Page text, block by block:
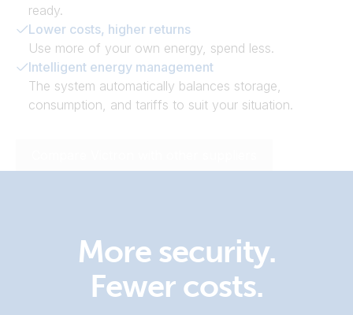
ready.
Lower costs, higher returns
Use more of your own energy, spend less.
Intelligent energy management
The system automatically balances storage,
consumption, and tariffs to suit your situation.
More security.
Fewer costs.